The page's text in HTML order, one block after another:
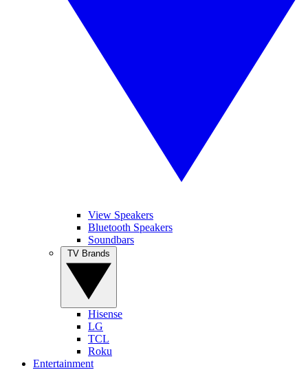
View Speakers
Bluetooth Speakers
Soundbars
Hisense
LG
TCL
Roku
Entertainment